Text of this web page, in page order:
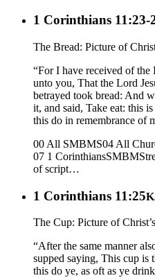
1 Corinthians 11:23-
The Bread: Picture of
“For I have received of
unto you, That the Lord
betrayed took bread: And
it, and said, Take eat: this
this do in remembrance of
00 All SMBMS04 All
07 1 CorinthiansSMBMS
of script…
1 Corinthians 11:25
The Cup: Picture of
“After the same manner
supped saying, This cup is
this do ye, as oft as ye